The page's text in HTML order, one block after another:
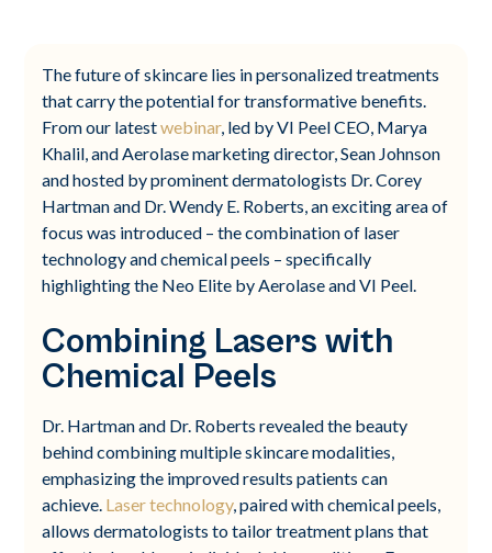
The future of skincare lies in personalized treatments
that carry the potential for transformative benefits.
From our latestwebinar, led by VI Peel CEO, Marya
Khalil, and Aerolase marketing director, Sean Johnson
and hosted by prominent dermatologists Dr. Corey
Hartman and Dr. Wendy E. Roberts, an exciting area of
focus was introduced – the combination of laser
technology and chemical peels – specifically
highlighting the Neo Elite by Aerolase and VI Peel.
Combining Lasers with
Chemical Peels
Dr. Hartman and Dr. Roberts revealed the beauty
behind combining multiple skincare modalities,
emphasizing the improved results patients can
achieve. Laser technology, paired with chemical peels,
allows dermatologists to tailor treatment plans that